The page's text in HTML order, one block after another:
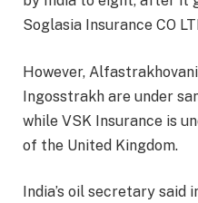
Soglasia Insurance CO
However,
Ingosstrakh are under
while VSK Insurance is
of the United Kingdom.
India’s oil secretary